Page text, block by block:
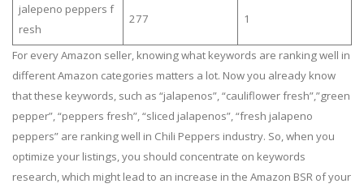
jalepeno peppers f
resh
277 1
For every Amazon seller, knowing what keywords are ranking well in
different Amazon categories matters a lot. Now you already know
that these keywords, such as “jalapenos”, “cauliflower fresh”,”green
pepper”, “peppers fresh”, “sliced jalapenos”, “fresh jalapeno
peppers” are ranking well in Chili Peppers industry. So, when you
optimize your listings, you should concentrate on keywords
research, which might lead to an increase in the Amazon BSR of your